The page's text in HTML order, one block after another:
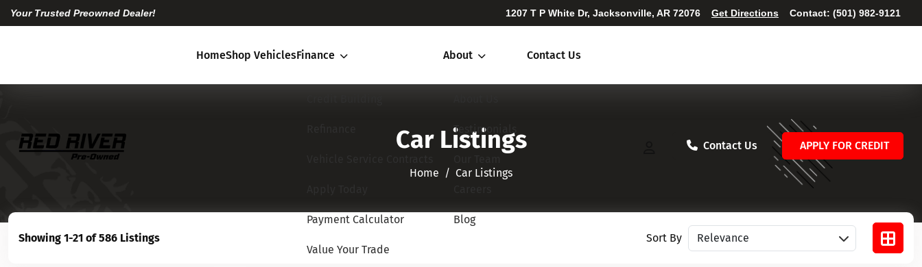
Your Trusted Preowned Dealer! 1207 T P White Dr, Jacksonville, AR 72076 Get Directions Contact: (501) 982-9121
HomeShop VehiclesFinance
Payment Calculator
Value Your Trade
About
Testimonials
Blog
Contact Us
Contact Us APPLY FOR CREDIT
Car Listings
Home​​​​​​​ Car Listings
Showing 1-21 of 586 Listings Sort By Sort vehicles